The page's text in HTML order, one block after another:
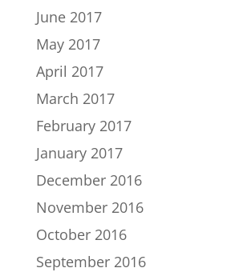
June 2017
May 2017
April 2017
March 2017
February 2017
January 2017
December 2016
November 2016
October 2016
September 2016